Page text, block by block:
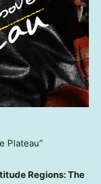
Plateau”
Regions: The